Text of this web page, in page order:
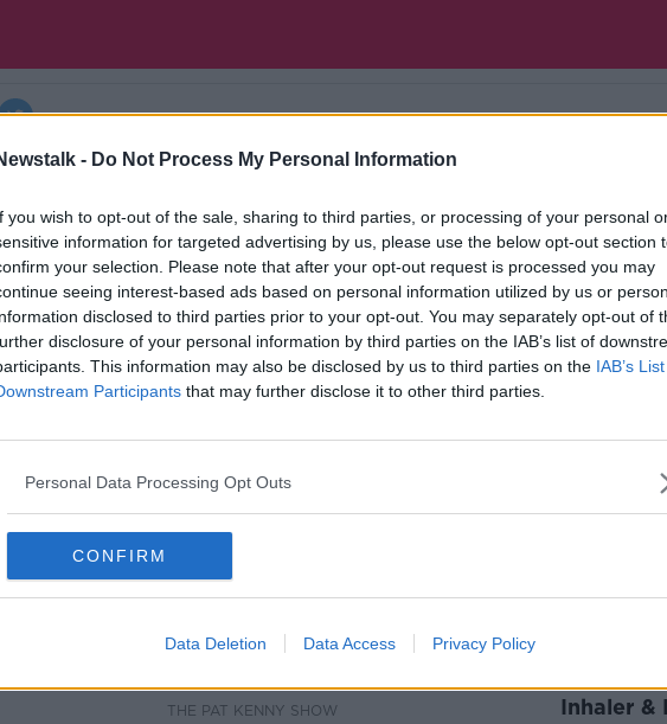
- Do Not Process My Personal Information
you wish to opt-out of the sale, sharing to third parties, or processing of your personal
information for targeted advertising by us, please use the below opt-out section
your selection. Please note that after your opt-out request is processed you may
seeing interest-based ads based on personal information utilized by us or
disclosed to third parties prior to your opt-out. You may separately opt-out of
disclosure of your personal information by third parties on the IAB’s list of
This information may also be disclosed by us to third parties on the IAB’s
Participants that may further disclose it to other third parties.
Personal Data Processing Opt Outs
CONFIRM
Data Deletion Data Access Privacy Policy
of Hot Press magazine, brings us the latest music and gig
Week
00:07:56
New Music Released This Week
THE PAT KENNY SHOW
New
Inhaler &